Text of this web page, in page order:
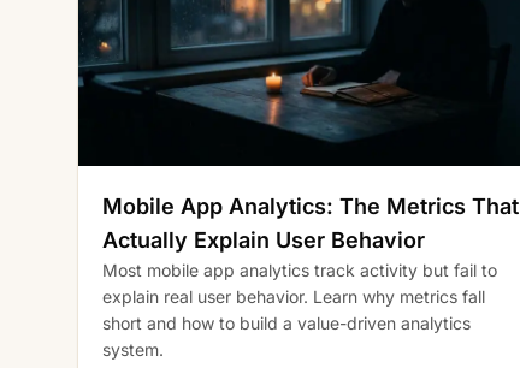
Mobile App Analytics: The Metrics That
Actually Explain User Behavior
Most mobile app analytics track activity but fail to
explain real user behavior. Learn why metrics fall
short and how to build a value-driven analytics
system.